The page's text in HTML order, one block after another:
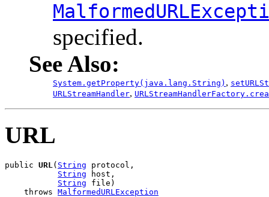
specified.
See Also:
System.getProperty(java.lang.String) ,
URLStreamHandler,
URL
public URL ( String protocol,
String host,
String file)
    throws
MalformedURLException